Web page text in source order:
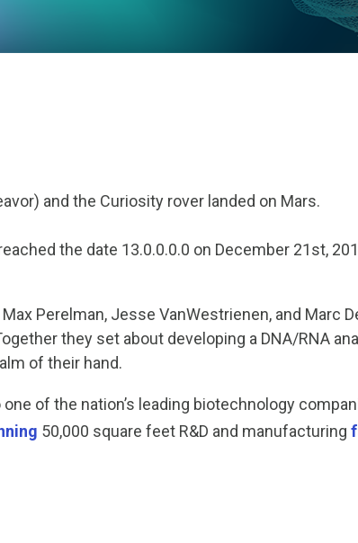
and the Curiosity rover landed on Mars.
the date 13.0.0.0.0 on December 21st,
Perelman, Jesse VanWestrienen, and Marc
they set about developing a DNA/RNA
of their hand.
of the nation’s leading biotechnology
50,000 square feet R&D and manufacturing